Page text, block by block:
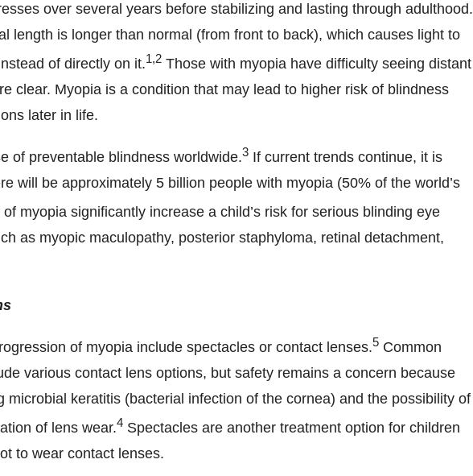
over several years before stabilizing and lasting through adulthood.
length is longer than normal (from front to back), which causes light to
of directly on it.1,2 Those with myopia have difficulty seeing distant
clear. Myopia is a condition that may lead to higher risk of blindness
later in life.
of preventable blindness worldwide.3 If current trends continue, it is
will be approximately 5 billion people with myopia (50% of the world’s
myopia significantly increase a child’s risk for serious blinding eye
as myopic maculopathy, posterior staphyloma, retinal detachment,
of myopia include spectacles or contact lenses.5 Common
various contact lens options, but safety remains a concern because
microbial keratitis (bacterial infection of the cornea) and the possibility of
of lens wear.4 Spectacles are another treatment option for children
to wear contact lenses.